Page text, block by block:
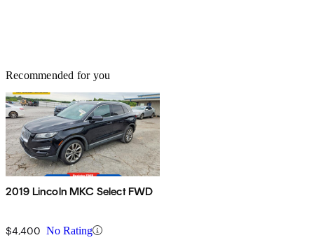
Recommended for you
2019 Lincoln MKC Select FWD
$4,400 No Rating